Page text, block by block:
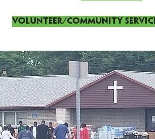
Volunteer/Community Service